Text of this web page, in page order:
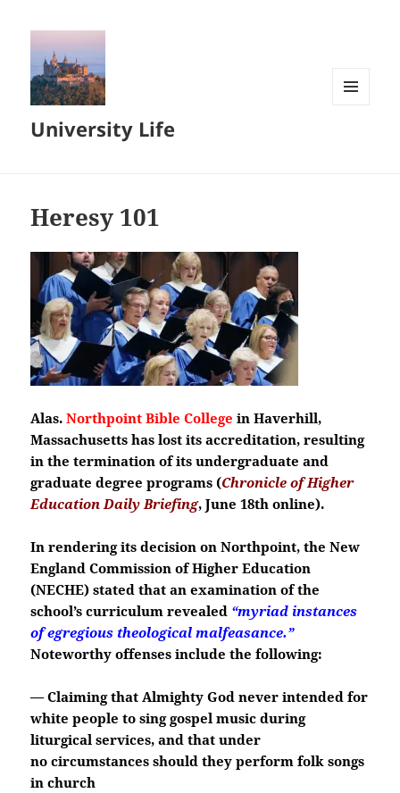
University Life
Heresy 101
Alas.Northpoint Bible Collegein Haverhill,
Massachusetts has lost its accreditation, resulting
in the termination of its undergraduate and
graduate degree programs (Chronicle of Higher
Education Daily Briefing, June 18th online).
In rendering its decision on Northpoint, the New
England Commission of Higher Education
(NECHE) stated that an examination of the
school’s curriculum revealed “myriad instances
of egregious theological malfeasance.”
Noteworthy offenses include the following:
— Claiming that Almighty God never intended for
white people to sing gospel music during
liturgical services, and that under
no circumstances should they perform folk songs
in church